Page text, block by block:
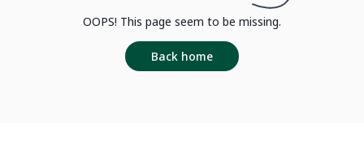
OOPS! This page seem to be missing.
Back home